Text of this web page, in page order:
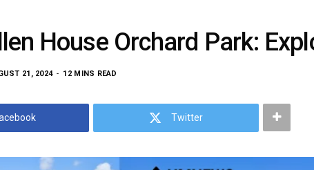
House Orchard Park:
21, 2024 12 MINS READ
Twitter